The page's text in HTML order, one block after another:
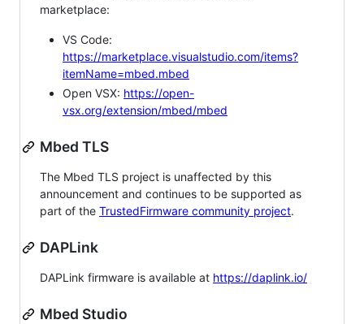
marketplace:
VS Code:
https://marketplace.visualstudio.com/items?
itemName=mbed.mbed
Open VSX: https://open-
vsx.org/extension/mbed/mbed
Mbed TLS
The Mbed TLS project is unaffected by this
announcement and continues to be supported as
part of the TrustedFirmware community project.
DAPLink
DAPLink firmware is available at https://daplink.io/
Mbed Studio